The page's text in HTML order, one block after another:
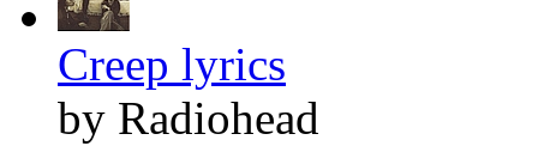
Creep lyrics
by Radiohead